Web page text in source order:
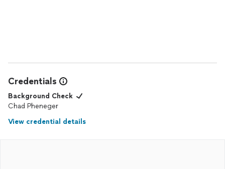
Credentials
Background Check
Chad Pheneger
View credential details